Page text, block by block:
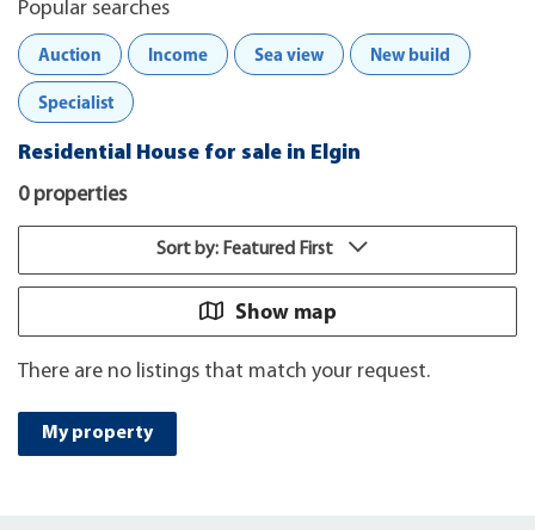
Popular searches
Auction
Income Sea view New build
Specialist
Residential House for sale in Elgin
0 properties
Sort by: Featured First
Show map
There are no listings that match your request.
My property